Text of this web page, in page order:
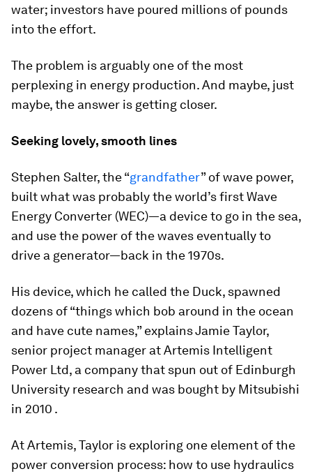
water; investors have poured millions of pounds
into the effort.
The problem is arguably one of the most
perplexing in energy production. And maybe, just
maybe, the answer is getting closer.
Seeking lovely, smooth lines
Stephen Salter, the “grandfather” of wave power,
built what was probably the world’s first Wave
Energy Converter (WEC)—a device to go in the sea,
and use the power of the waves eventually to
drive a generator—back in the 1970s.
His device, which he called the Duck, spawned
dozens of “things which bob around in the ocean
and have cute names,” explains Jamie Taylor,
senior project manager at Artemis Intelligent
Power Ltd, a company that spun out of Edinburgh
University research and was bought by Mitsubishi
in 2010 .
At Artemis, Taylor is exploring one element of the
power conversion process: how to use hydraulics